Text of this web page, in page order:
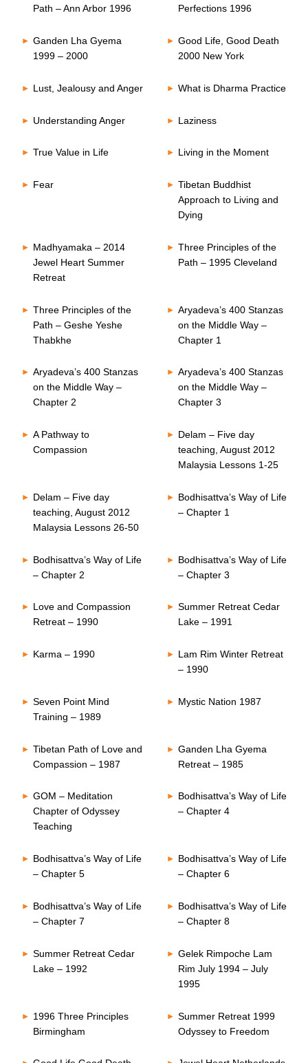
Path – Ann Arbor 1996 Perfections 1996
Ganden Lha Gyema
1999 – 2000
Good Life, Good Death
2000 New York
Lust, Jealousy and Anger What is Dharma Practice
Understanding Anger Laziness
True Value in Life Living in the Moment
Fear
Tibetan Buddhist
Approach to Living and
Dying
Madhyamaka – 2014
Jewel Heart Summer
Retreat
Three Principles of the
Path – 1995 Cleveland
Three Principles of the
Path – Geshe Yeshe
Thabkhe
Aryadeva’s 400 Stanzas
on the Middle Way –
Chapter 1
Aryadeva’s 400 Stanzas
on the Middle Way –
Chapter 2
Aryadeva’s 400 Stanzas
on the Middle Way –
Chapter 3
A Pathway to
Compassion
Delam – Five day
teaching, August 2012
Malaysia Lessons 1-25
Delam – Five day
teaching, August 2012
Malaysia Lessons 26-50
Bodhisattva’s Way of Life
– Chapter 1
Bodhisattva’s Way of Life
– Chapter 2
Bodhisattva’s Way of Life
– Chapter 3
Love and Compassion
Retreat – 1990
Summer Retreat Cedar
Lake – 1991
Karma – 1990
Lam Rim Winter Retreat
– 1990
Seven Point Mind
Training – 1989
Mystic Nation 1987
Tibetan Path of Love and
Compassion – 1987
Ganden Lha Gyema
Retreat – 1985
GOM – Meditation
Chapter of Odyssey
Teaching
Bodhisattva’s Way of Life
– Chapter 4
Bodhisattva’s Way of Life
– Chapter 5
Bodhisattva’s Way of Life
– Chapter 6
Bodhisattva’s Way of Life
– Chapter 7
Bodhisattva’s Way of Life
– Chapter 8
Summer Retreat Cedar
Lake – 1992
Gelek Rimpoche Lam
Rim July 1994 – July
1995
1996 Three Principles
Birmingham
Summer Retreat 1999
Odyssey to Freedom